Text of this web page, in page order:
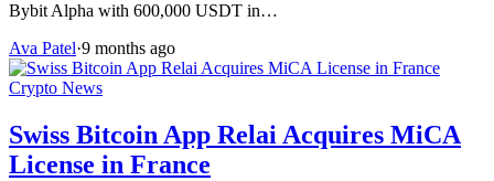
Bybit Alpha with 600,000 USDT in…
Ava Patel·9 months ago
Crypto News
Swiss Bitcoin App Relai Acquires MiCA
License in France